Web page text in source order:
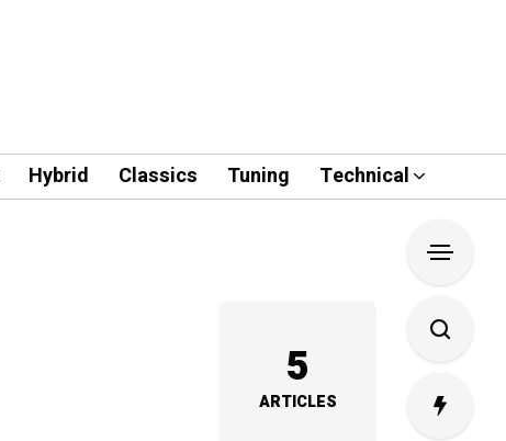
Hybrid Classics Tuning Technical
5
ARTICLES